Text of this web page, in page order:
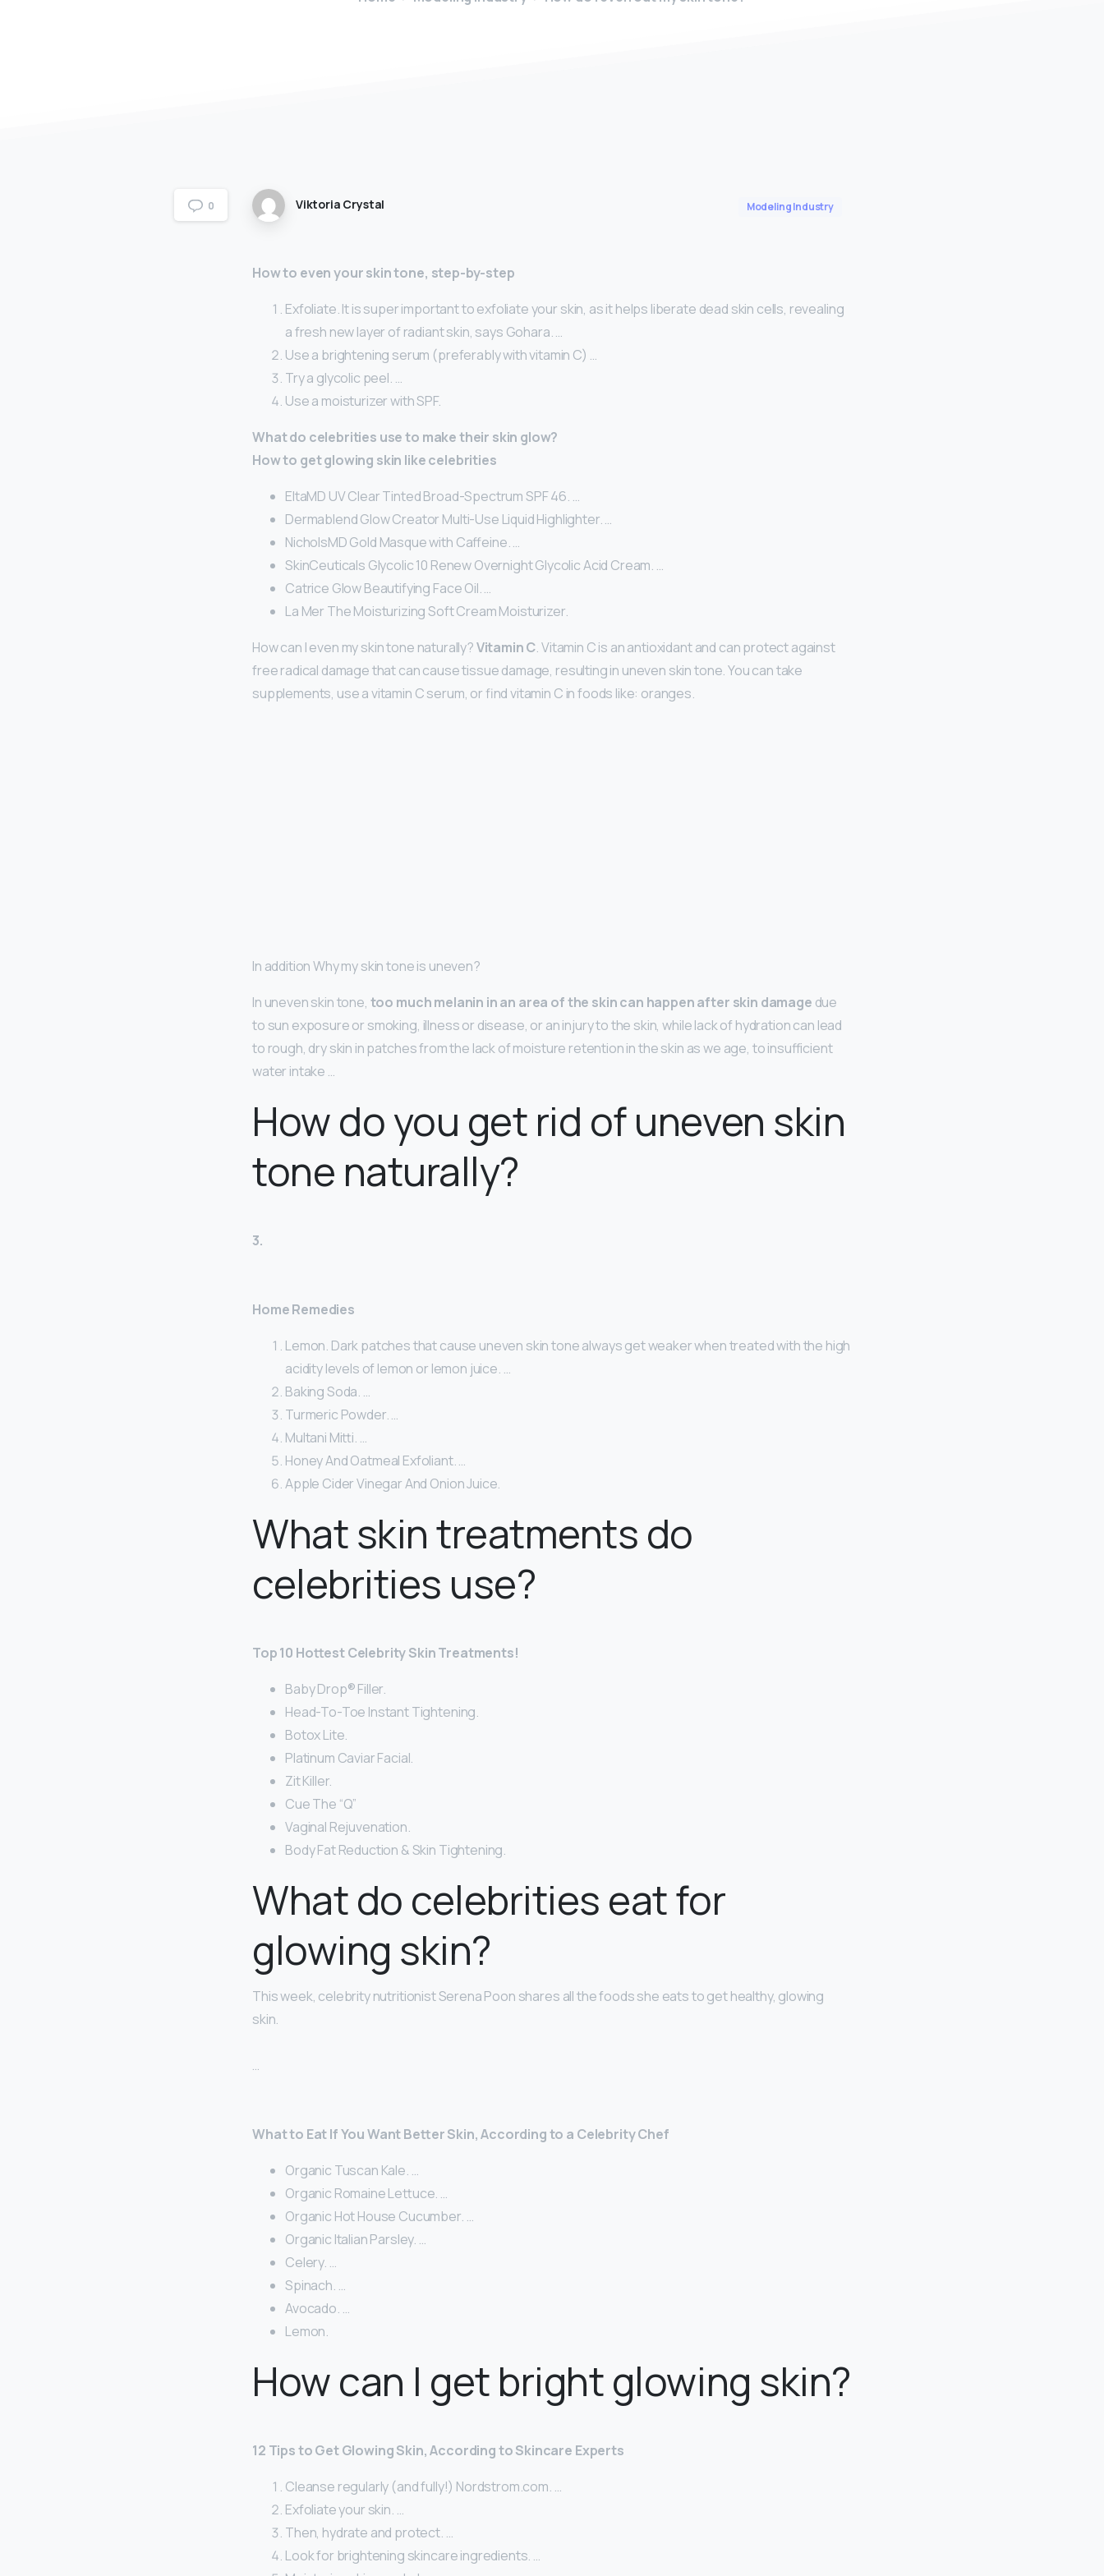
0 Viktoria Crystal Modeling Industry
How to even your skin tone, step-by-step
Exfoliate. It is super important to exfoliate your skin, as it helps liberate dead skin cells, revealing
a fresh new layer of radiant skin, says Gohara. …
Use a brightening serum (preferably with vitamin C) …
Try a glycolic peel. …
Use a moisturizer with SPF.
What do celebrities use to make their skin glow?
How to get glowing skin like celebrities
EltaMD UV Clear Tinted Broad-Spectrum SPF 46. …
Dermablend Glow Creator Multi-Use Liquid Highlighter. …
NicholsMD Gold Masque with Caffeine. …
SkinCeuticals Glycolic 10 Renew Overnight Glycolic Acid Cream. …
Catrice Glow Beautifying Face Oil. …
La Mer The Moisturizing Soft Cream Moisturizer.
How can I even my skin tone naturally?Vitamin C. Vitamin C is an antioxidant and can protect against
free radical damage that can cause tissue damage, resulting in uneven skin tone. You can take
supplements, use a vitamin C serum, or find vitamin C in foods like: oranges.
In addition Why my skin tone is uneven?
In uneven skin tone, too much melanin in an area of the skin can happen after skin damage due
to sun exposure or smoking, illness or disease, or an injury to the skin, while lack of hydration can lead
to rough, dry skin in patches from the lack of moisture retention in the skin as we age, to insufficient
water intake …
How do you get rid of uneven skin
tone naturally?
3.
Home Remedies
Lemon. Dark patches that cause uneven skin tone always get weaker when treated with the high
acidity levels of lemon or lemon juice. …
Baking Soda. …
Turmeric Powder. …
Multani Mitti. …
Honey And Oatmeal Exfoliant. …
Apple Cider Vinegar And Onion Juice.
What skin treatments do
celebrities use?
Top 10 Hottest Celebrity Skin Treatments!
Baby Drop® Filler.
Head-To-Toe Instant Tightening.
Botox Lite.
Platinum Caviar Facial.
Zit Killer.
Cue The “Q”
Vaginal Rejuvenation.
Body Fat Reduction & Skin Tightening.
What do celebrities eat for
glowing skin?
This week, celebrity nutritionist Serena Poon shares all the foods she eats to get healthy, glowing
skin.
…
What to Eat If You Want Better Skin, According to a Celebrity Chef
Organic Tuscan Kale. …
Organic Romaine Lettuce. …
Organic Hot House Cucumber. …
Organic Italian Parsley. …
Celery. …
Spinach. …
Avocado. …
Lemon.
How can I get bright glowing skin?
12 Tips to Get Glowing Skin, According to Skincare Experts
Cleanse regularly (and fully!) Nordstrom.com. …
Exfoliate your skin. …
Then, hydrate and protect. …
Look for brightening skincare ingredients. …